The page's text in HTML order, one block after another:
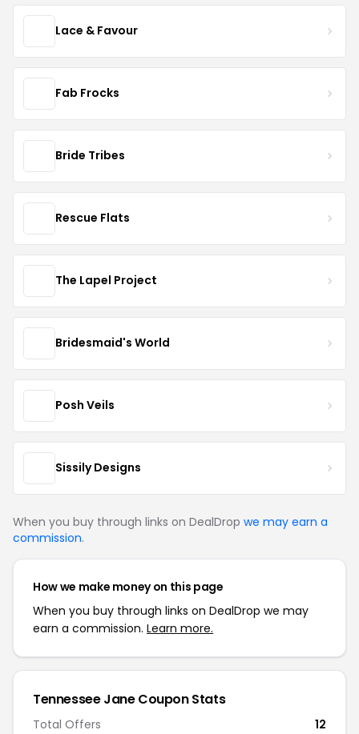
Lace & Favour
Fab Frocks
Bride Tribes
Rescue Flats
The Lapel Project
Bridesmaid's World
Posh Veils
Sissily Designs
When you buy through links on DealDrop we may earn a
commission.
How we make money on this page
When you buy through links on DealDrop we may
earn a commission. Learn more.
Tennessee Jane Coupon Stats
Total Offers 12